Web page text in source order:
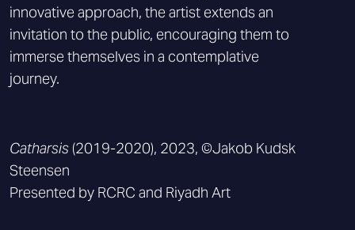
innovative approach, the artist extends an
invitation to the public, encouraging them to
immerse themselves in a contemplative
journey.
Catharsis (2019-2020), 2023, ©Jakob Kudsk
Steensen
Presented by RCRC and Riyadh Art